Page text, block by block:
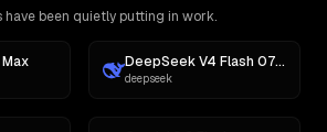
been quietly putting in work.
DeepSeek V4 Flash 0731
deepseek